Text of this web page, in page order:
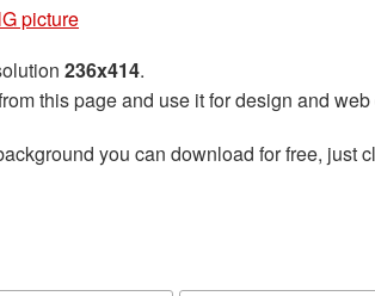
picture
236x414.
this page and use it for design and
you can download for free, just